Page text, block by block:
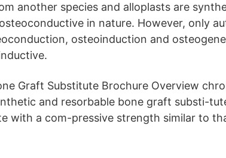
another species and alloplasts are
in nature. However, only
osteoinduction and
Graft Substitute Brochure Overview
and resorbable bone graft substi-
with a com-pressive strength similar to